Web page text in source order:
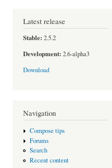
Latest release
Stable: 2.5.2
Development: 2.6-alpha3
Download
Navigation
Compose tips
Forums
Search
Recent content